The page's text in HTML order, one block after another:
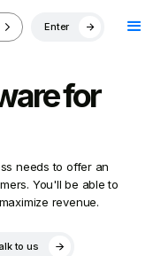
Enter
for
needs to offer an
You'll be able to
revenue.
to us